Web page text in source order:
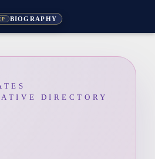
BIOGRAPHY
DIRECTORY